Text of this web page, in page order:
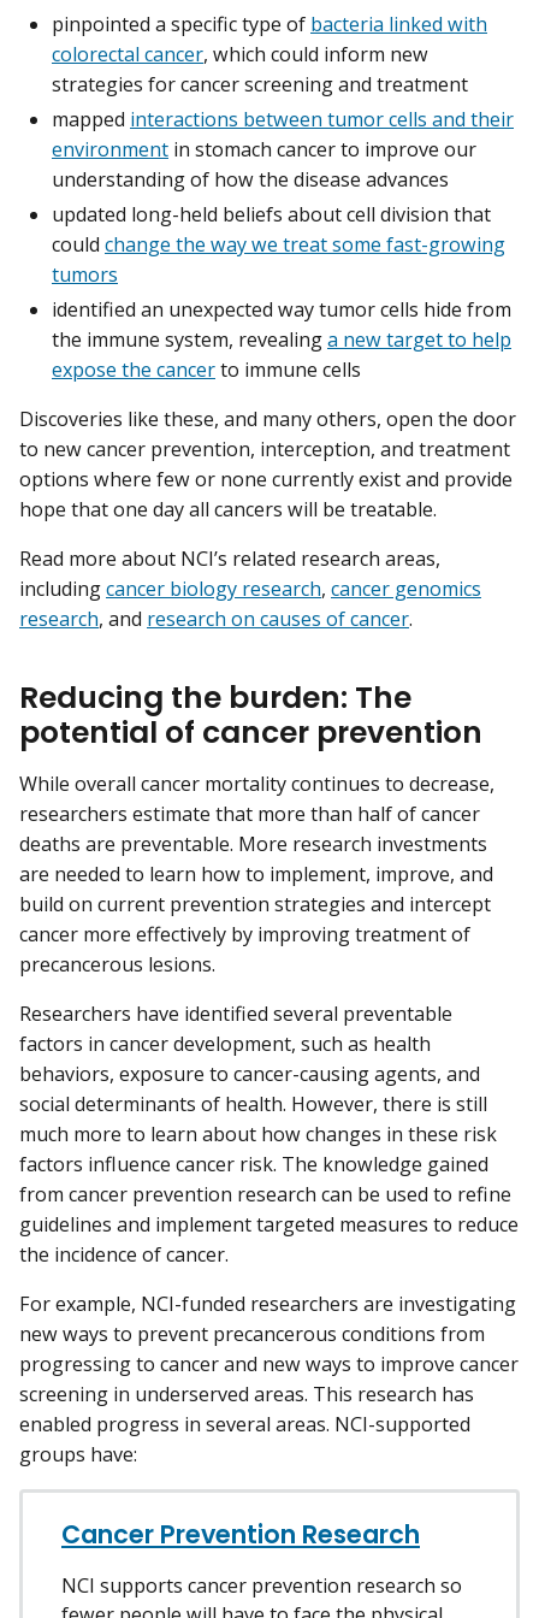
pinpointed a specific type of bacteria linked with
colorectal cancer, which could inform new
strategies for cancer screening and treatment
mapped interactions between tumor cells and their
environment in stomach cancer to improve our
understanding of how the disease advances
updated long-held beliefs about cell division that
could change the way we treat some fast-growing
tumors
identified an unexpected way tumor cells hide from
the immune system, revealinga new target to help
expose the cancerto immune cells
Discoveries like these, and many others, open the door
to new cancer prevention, interception, and treatment
options where few or none currently exist and provide
hope that one day all cancers will be treatable.
Read more about NCI’s related research areas,
includingcancer biology research, cancer genomics
research, and research on causes of cancer.
Reducing the burden: The
potential of cancer prevention
While overall cancer mortality continues to decrease,
researchers estimate that more than half of cancer
deaths are preventable. More research investments
are needed to learn how to implement, improve, and
build on current prevention strategies and intercept
cancer more effectively by improving treatment of
precancerous lesions.
Researchers have identified several preventable
factors in cancer development, such as health
behaviors, exposure to cancer-causing agents, and
social determinants of health. However, there is still
much more to learn about how changes in these risk
factors influence cancer risk. The knowledge gained
from cancer prevention research can be used to refine
guidelines and implement targeted measures to reduce
the incidence of cancer.
For example, NCI-funded researchers are investigating
new ways to prevent precancerous conditions from
progressing to cancer and new ways to improve cancer
screening in underserved areas. This research has
enabled progress in several areas. NCI-supported
groups have:
Cancer Prevention Research
NCI supports cancer prevention research so